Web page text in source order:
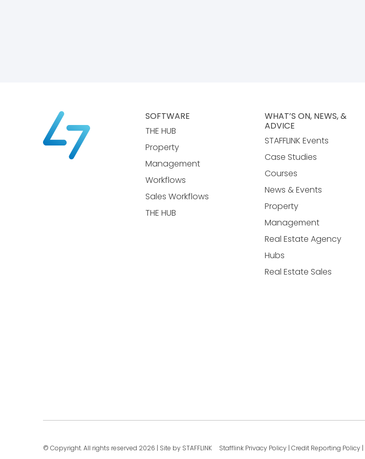
SOFTWARE
THE HUB
Property
Management
Workflows
Sales Workflows
THE HUB
WHAT’S ON, NEWS, &
ADVICE
STAFFLINK Events
Case Studies
Courses
News & Events
Property
Management
Real Estate Agency
Hubs
Real Estate Sales
© Copyright. All rights reserved 2026 | Site by STAFFLINK Stafflink Privacy Policy | Credit Reporting Policy |